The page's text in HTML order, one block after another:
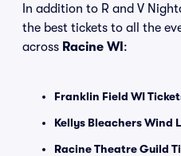
In addition to R and V
the best tickets to all the
across Racine WI :
Franklin Field WI
Kellys Bleachers Wind
Racine Theatre Guild